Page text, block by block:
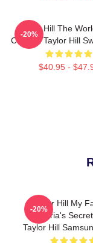
Taylor Hill The
Catwalk Taylor Hill
$40.95 -
-20%
Taylor Hill My
Victoria's
Taylor Hill
-20%